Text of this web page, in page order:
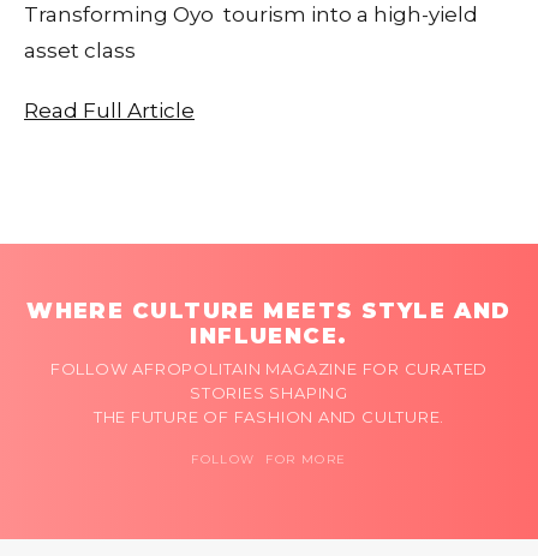
Transforming Oyo tourism into a high-yield
asset class
Read Full Article
WHERE CULTURE MEETS STYLE AND
INFLUENCE.
FOLLOW AFROPOLITAIN MAGAZINE FOR CURATED
STORIES SHAPING
THE FUTURE OF FASHION AND CULTURE.
FOLLOW FOR MORE